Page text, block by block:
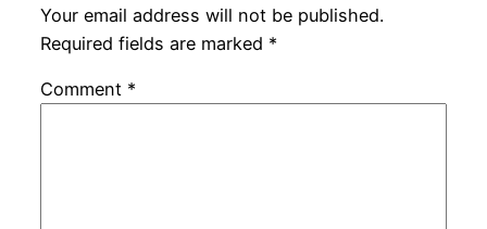
Your email address will not be published.
Required fields are marked *
Comment *